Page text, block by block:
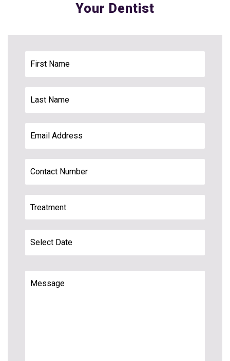
Your Dentist